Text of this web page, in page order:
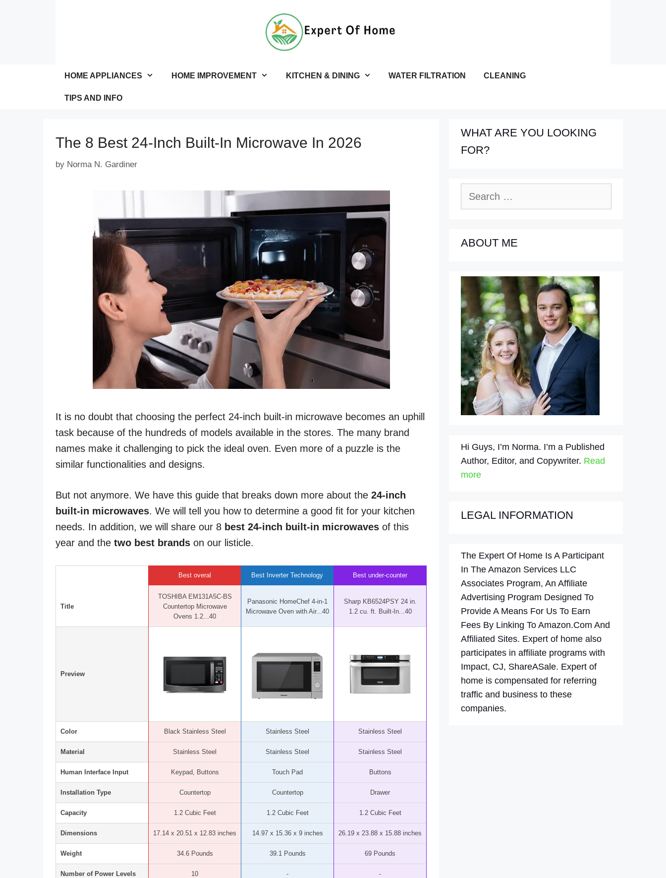
HOME APPLIANCES HOME IMPROVEMENT KITCHEN & DINING WATER FILTRATION CLEANING
TIPS AND INFO
The 8 Best 24-Inch Built-In Microwave In 2026
by Norma N. Gardiner
It is no doubt that choosing the perfect 24-inch built-in microwave becomes an uphill
task because of the hundreds of models available in the stores. The many brand
names make it challenging to pick the ideal oven. Even more of a puzzle is the
similar functionalities and designs.
But not anymore. We have this guide that breaks down more about the 24-inch
built-in microwaves. We will tell you how to determine a good fit for your kitchen
needs. In addition, we will share our 8 best 24-inch built-in microwaves of this
year and the two best brands on our listicle.
Title
Best overal
TOSHIBA EM131A5C-BS
Countertop Microwave
Ovens 1.2...40
Best Inverter Technology
Panasonic HomeChef 4-in-1
Microwave Oven with Air...40
Best under-counter
Sharp KB6524PSY 24 in.
1.2 cu. ft. Built-In...40
Preview
Color Black Stainless Steel Stainless Steel Stainless Steel
Material Stainless Steel Stainless Steel Stainless Steel
Human Interface Input Keypad, Buttons Touch Pad Buttons
Installation Type Countertop Countertop Drawer
Capacity 1.2 Cubic Feet 1.2 Cubic Feet 1.2 Cubic Feet
Dimensions 17.14 x 20.51 x 12.83 inches 14.97 x 15.36 x 9 inches 26.19 x 23.88 x 15.88 inches
Weight 34.6 Pounds 39.1 Pounds 69 Pounds
Number of Power Levels 10 - -
WHAT ARE YOU LOOKING
FOR?
ABOUT ME
Hi Guys, I’m Norma. I’m a Published
Author, Editor, and Copywriter. Read
more
LEGAL INFORMATION
The Expert Of Home Is A Participant
In The Amazon Services LLC
Associates Program, An Affiliate
Advertising Program Designed To
Provide A Means For Us To Earn
Fees By Linking To Amazon.Com And
Affiliated Sites. Expert of home also
participates in affiliate programs with
Impact, CJ, ShareASale. Expert of
home is compensated for referring
traffic and business to these
companies.